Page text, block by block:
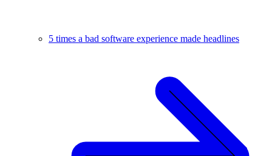
5 times a bad software experience made headlines